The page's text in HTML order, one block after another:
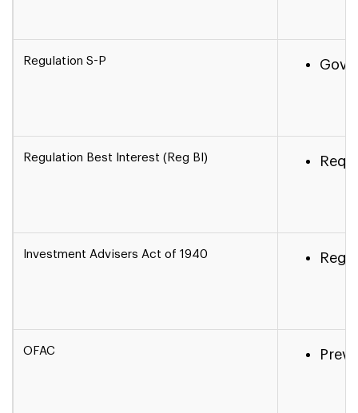
Regulation S-P
Regulation Best Interest (Reg BI)
Investment Advisers Act of 1940
OFAC